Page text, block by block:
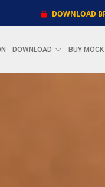
DOWNLOAD
DOWNLOAD BUY